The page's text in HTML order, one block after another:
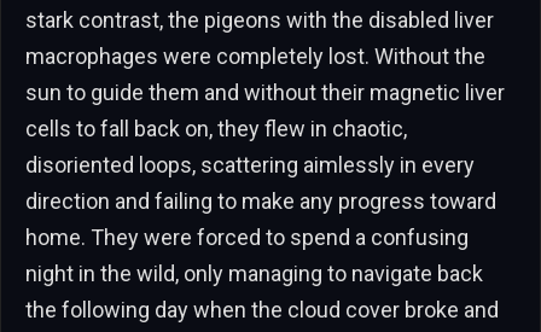
stark contrast, the pigeons with the disabled liver
macrophages were completely lost. Without the
sun to guide them and without their magnetic liver
cells to fall back on, they flew in chaotic,
disoriented loops, scattering aimlessly in every
direction and failing to make any progress toward
home. They were forced to spend a confusing
night in the wild, only managing to navigate back
the following day when the cloud cover broke and